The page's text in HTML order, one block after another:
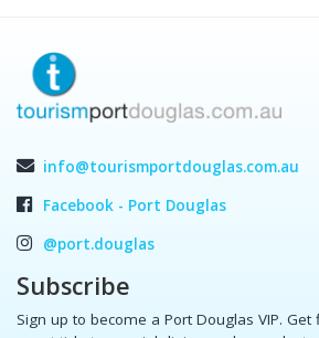
info@tourismportdouglas.com.au
Facebook - Port Douglas
@port.douglas
Subscribe
Sign up to become a Port Douglas VIP. Get